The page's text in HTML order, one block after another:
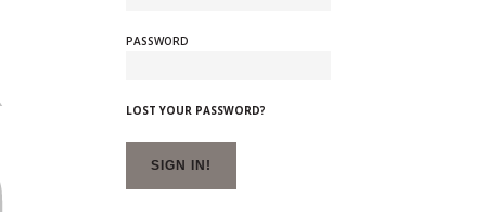
PASSWORD
LOST YOUR PASSWORD?